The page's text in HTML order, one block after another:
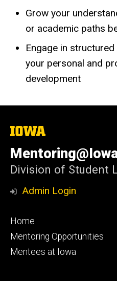
Grow your
or academic paths
Engage in
your personal and
development
The
of
Iowa
Division of Student
Admin Login
Footer
primary
Home
Mentoring Opportunities
Mentees at Iowa